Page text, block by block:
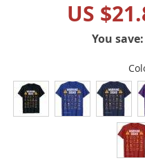
US
You save: